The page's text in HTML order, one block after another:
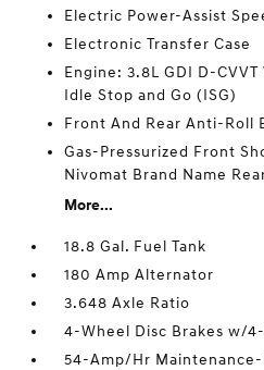
Electric Power-Assist
Electronic Transfer Case
Engine: 3.8L GDI D-
Idle Stop and Go (ISG)
Front And Rear Anti-Roll
Gas-Pressurized Front
Nivomat Brand Name
More...
18.8 Gal. Fuel Tank
180 Amp Alternator
3.648 Axle Ratio
4-Wheel Disc Brakes w/
54-Amp/Hr